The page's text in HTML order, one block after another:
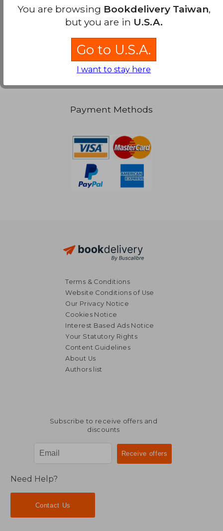
NT$ 792
Payment Methods
Terms & Conditions
Website Conditions of Use
Our Privacy Notice
Cookies Notice
Interest Based Ads Notice
Your Statutory Rights
Content Guidelines
About Us
Authors list
Subscribe to receive offers and
discounts
Need Help?
Contact Us
You are browsing Bookdelivery Taiwan,
but you are in U.S.A.
Go to U.S.A.
I want to stay here